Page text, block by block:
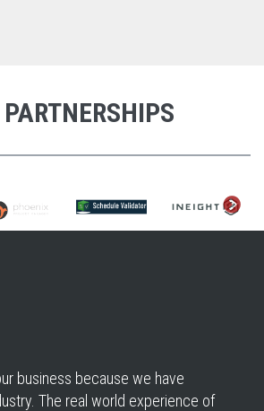
business because we have
The real world experience of